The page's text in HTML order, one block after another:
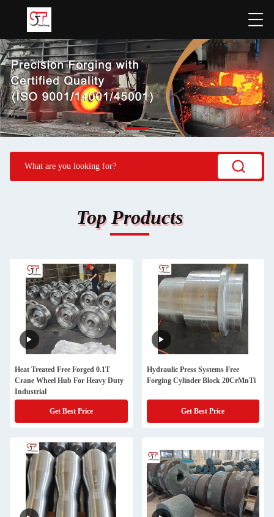
Top Products
Heat Treated Free Forged 0.1T
Crane Wheel Hub For Heavy Duty
Industrial
Get Best Price
Hydraulic Press Systems Free
Forging Cylinder Block 20CrMnTi
Get Best Price